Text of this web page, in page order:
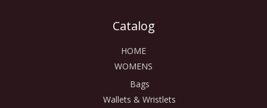
Catalog
HOME
WOMENS
Bags
Wallets & Wristlets